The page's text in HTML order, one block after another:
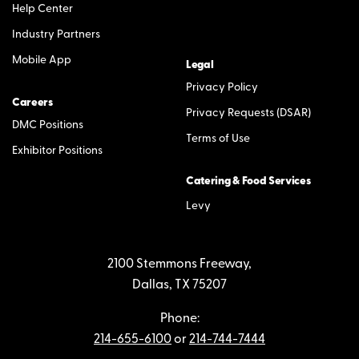
Help Center
Industry Partners
Mobile App
Careers
DMC Positions
Exhibitor Positions
Legal
Privacy Policy
Privacy Requests (DSAR)
Terms of Use
Catering & Food Services
Levy
2100 Stemmons Freeway,
Dallas, TX 75207
Phone:
214-655-6100or214-744-7444